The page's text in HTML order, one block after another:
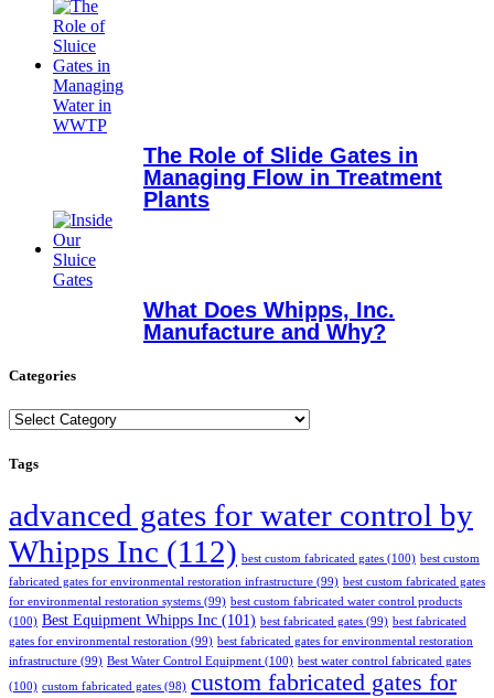
The Role of Slide Gates in
Managing Flow in Treatment
Plants
What Does Whipps, Inc.
Manufacture and Why?
Categories
Categories
Tags
advanced gates for water control by
Whipps Inc (112) best custom fabricated gates (100) best custom
fabricated gates for environmental restoration infrastructure (99) best custom fabricated gates
for environmental restoration systems (99) best custom fabricated water control products
(100) Best Equipment Whipps Inc (101) best fabricated gates (99) best fabricated
gates for environmental restoration (99) best fabricated gates for environmental restoration
infrastructure (99) Best Water Control Equipment (100) best water control fabricated gates
(100) custom fabricated gates (98) custom fabricated gates for